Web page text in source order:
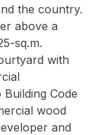
the country.
above a
sq.m.
with
Code
wood
and